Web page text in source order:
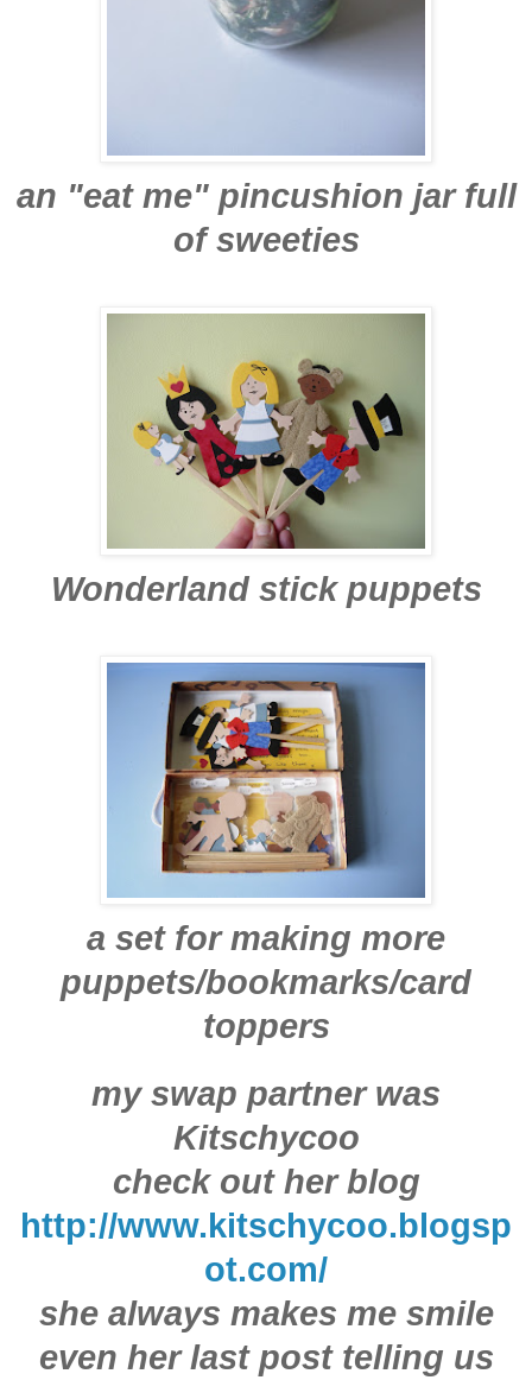
an "eat me" pincushion jar full
of sweeties
Wonderland stick puppets
a set for making more
puppets/bookmarks/card
toppers
my swap partner was
Kitschycoo
check out her blog
http://www.kitschycoo.blogsp
ot.com/
she always makes me smile
even her last post telling us